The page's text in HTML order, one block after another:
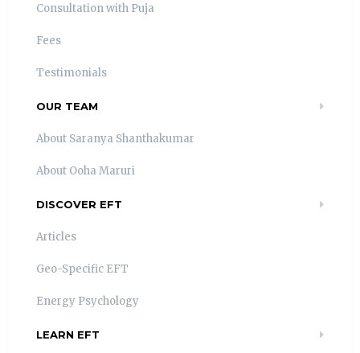
Consultation with Puja
Fees
Testimonials
OUR TEAM
About Saranya Shanthakumar
About Ooha Maruri
DISCOVER EFT
Articles
Geo-Specific EFT
Energy Psychology
LEARN EFT